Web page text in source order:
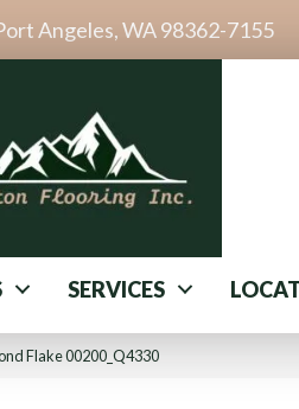
Angeles, WA 98362-7155
SERVICES
Flake 00200_Q4330